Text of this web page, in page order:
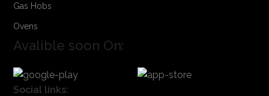
Gas Hobs
Ovens
Avalible soon On:
Social links: